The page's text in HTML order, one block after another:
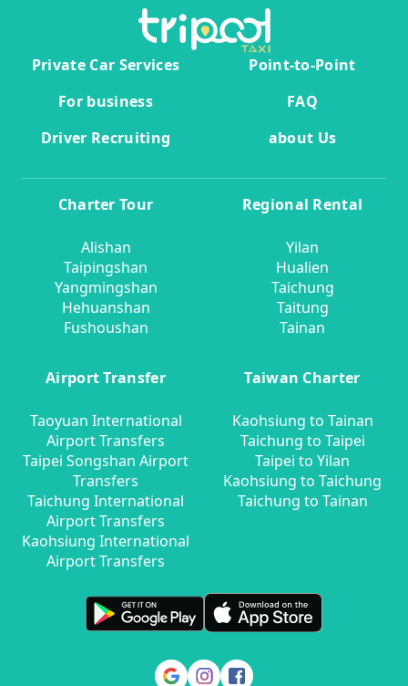
Private Car Services
Point-to-Point
For business
FAQ
Driver Recruiting
about Us
Charter Tour
Alishan
Taipingshan
Yangmingshan
Hehuanshan
Fushoushan
Regional Rental
Yilan
Hualien
Taichung
Taitung
Tainan
Airport Transfer
Taoyuan International
Airport Transfers
Taipei Songshan Airport
Transfers
Taichung International
Airport Transfers
Kaohsiung International
Airport Transfers
Taiwan Charter
Kaohsiung to Tainan
Taichung to Taipei
Taipei to Yilan
Kaohsiung to Taichung
Taichung to Tainan